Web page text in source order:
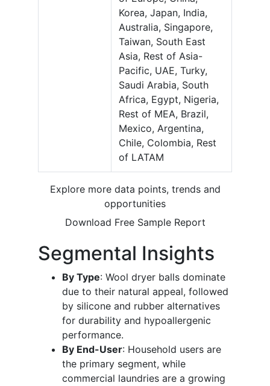
Korea, Japan, India,
Australia, Singapore,
Taiwan, South East
Asia, Rest of Asia-
Pacific, UAE, Turky,
Saudi Arabia, South
Africa, Egypt, Nigeria,
Rest of MEA, Brazil,
Mexico, Argentina,
Chile, Colombia, Rest
of LATAM
Explore more data points, trends and
opportunities
Download Free Sample Report
Segmental Insights
By Type: Wool dryer balls dominate
due to their natural appeal, followed
by silicone and rubber alternatives
for durability and hypoallergenic
performance.
By End-User: Household users are
the primary segment, while
commercial laundries are a growing